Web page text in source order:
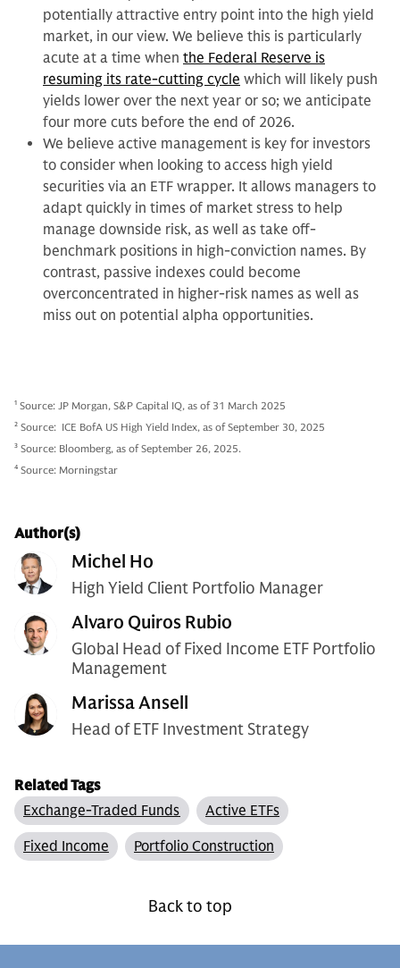
potentially attractive entry point into the high yield
market, in our view. We believe this is particularly
acute at a time when the Federal Reserve is
resuming its rate-cutting cycle which will likely push
yields lower over the next year or so; we anticipate
four more cuts before the end of 2026.
We believe active management is key for investors
to consider when looking to access high yield
securities via an ETF wrapper. It allows managers to
adapt quickly in times of market stress to help
manage downside risk, as well as take off-
benchmark positions in high-conviction names. By
contrast, passive indexes could become
overconcentrated in higher-risk names as well as
miss out on potential alpha opportunities.
1 Source: JP Morgan, S&P Capital IQ, as of 31 March 2025
2 Source: ICE BofA US High Yield Index, as of September 30, 2025
3 Source: Bloomberg, as of September 26, 2025.
4 Source: Morningstar
Author(s)
Michel Ho
High Yield Client Portfolio Manager
Alvaro Quiros Rubio
Global Head of Fixed Income ETF Portfolio
Management
Marissa Ansell
Head of ETF Investment Strategy
Related Tags
Exchange-Traded Funds
Active ETFs
Fixed Income
Portfolio Construction
Back to top